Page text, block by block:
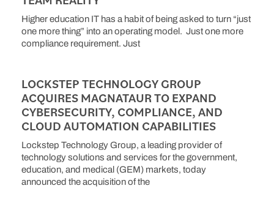
Higher education IT has a habit of being asked to turn “just
one more thing” into an operating model. Just one more
compliance requirement. Just
LOCKSTEP TECHNOLOGY GROUP
ACQUIRES MAGNATAUR TO EXPAND
CYBERSECURITY, COMPLIANCE, AND
CLOUD AUTOMATION CAPABILITIES
Lockstep Technology Group, a leading provider of
technology solutions and services for the government,
education, and medical (GEM) markets, today
announced the acquisition of the